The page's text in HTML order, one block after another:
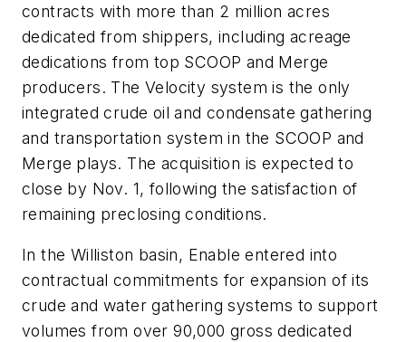
contracts with more than 2 million acres
dedicated from shippers, including acreage
dedications from top SCOOP and Merge
producers. The Velocity system is the only
integrated crude oil and condensate gathering
and transportation system in the SCOOP and
Merge plays. The acquisition is expected to
close by Nov. 1, following the satisfaction of
remaining preclosing conditions.
In the Williston basin, Enable entered into
contractual commitments for expansion of its
crude and water gathering systems to support
volumes from over 90,000 gross dedicated